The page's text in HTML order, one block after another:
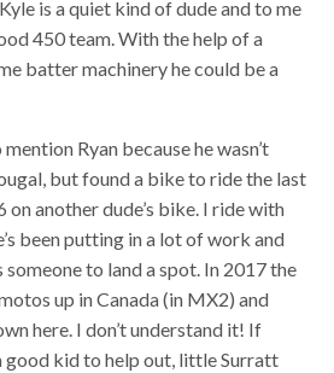
is a quiet kind of dude and to me
450 team. With the help of a
batter machinery he could be a
mention Ryan because he wasn’t
but found a bike to ride the last
another dude’s bike. I ride with
been putting in a lot of work and
to land a spot. In 2017 the
up in Canada (in MX2) and
here. I don’t understand it! If
good kid to help out, little Surratt